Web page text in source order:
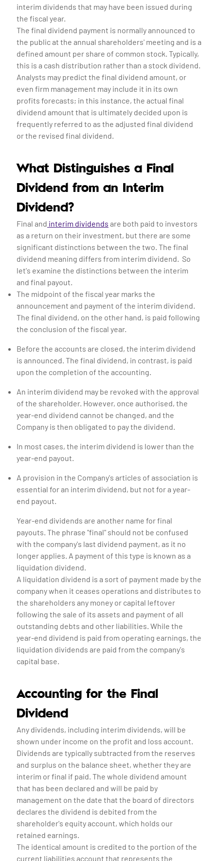
interim dividends that may have been issued during
the fiscal year.
The final dividend payment is normally announced to
the public at the annual shareholders' meeting and is a
defined amount per share of common stock. Typically,
this is a cash distribution rather than a stock dividend.
Analysts may predict the final dividend amount, or
even firm management may include it in its own
profits forecasts; in this instance, the actual final
dividend amount that is ultimately decided upon is
frequently referred to as the adjusted final dividend
or the revised final dividend.
What Distinguishes a Final
Dividend from an Interim
Dividend?
Final and interim dividends are both paid to investors
as a return on their investment, but there are some
significant distinctions between the two. The final
dividend meaning differs from interim dividend. So
let's examine the distinctions between the interim
and final payout.
The midpoint of the fiscal year marks the
announcement and payment of the interim dividend.
The final dividend, on the other hand, is paid following
the conclusion of the fiscal year.
Before the accounts are closed, the interim dividend
is announced. The final dividend, in contrast, is paid
upon the completion of the accounting.
An interim dividend may be revoked with the approval
of the shareholder. However, once authorised, the
year-end dividend cannot be changed, and the
Company is then obligated to pay the dividend.
In most cases, the interim dividend is lower than the
year-end payout.
A provision in the Company's articles of association is
essential for an interim dividend, but not for a year-
end payout.
Year-end dividends are another name for final
payouts. The phrase "final" should not be confused
with the company's last dividend payment, as it no
longer applies. A payment of this type is known as a
liquidation dividend.
A liquidation dividend is a sort of payment made by the
company when it ceases operations and distributes to
the shareholders any money or capital leftover
following the sale of its assets and payment of all
outstanding debts and other liabilities. While the
year-end dividend is paid from operating earnings, the
liquidation dividends are paid from the company's
capital base.
Accounting for the Final
Dividend
Any dividends, including interim dividends, will be
shown under income on the profit and loss account.
Dividends are typically subtracted from the reserves
and surplus on the balance sheet, whether they are
interim or final if paid. The whole dividend amount
that has been declared and will be paid by
management on the date that the board of directors
declares the dividend is debited from the
shareholder's equity account, which holds our
retained earnings.
The identical amount is credited to the portion of the
current liabilities account that represents the